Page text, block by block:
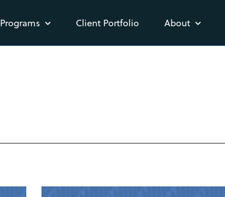
Programs Client Portfolio About